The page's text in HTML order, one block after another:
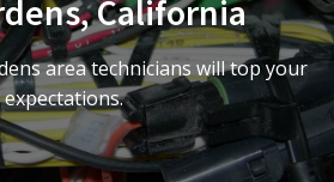
Consulting
California
area technicians will top your
expectations.